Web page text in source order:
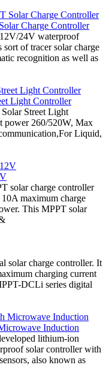
Charge Controller
24V waterproof
of tracer solar charge
recognition as well as
Light Controller
Street Light
power 260/520W, Max
Liquid,
solar charge controller
maximum charge
This MPPT solar
solar charge controller. It
charging current
DCLi series digital
Induction
lithium-ion
solar controller with
also known as